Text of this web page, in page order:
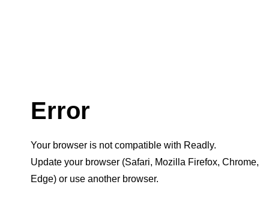
Error
Your browser is not compatible with Readly.
Update your browser (Safari, Mozilla Firefox, Chrome,
Edge) or use another browser.